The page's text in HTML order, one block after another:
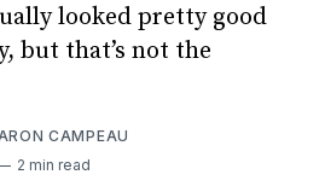
looked pretty good
but that’s not the
CAMPEAU
2 min read